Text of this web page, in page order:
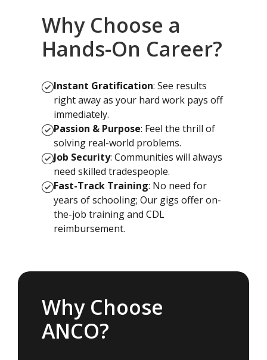
Why Choose a
Hands-On Career?
Instant Gratification: See results
right away as your hard work pays off
immediately.
Passion & Purpose: Feel the thrill of
solving real-world problems.
Job Security: Communities will always
need skilled tradespeople.
Fast-Track Training: No need for
years of schooling; Our gigs offer on-
the-job training and CDL
reimbursement.
Why Choose
ANCO?